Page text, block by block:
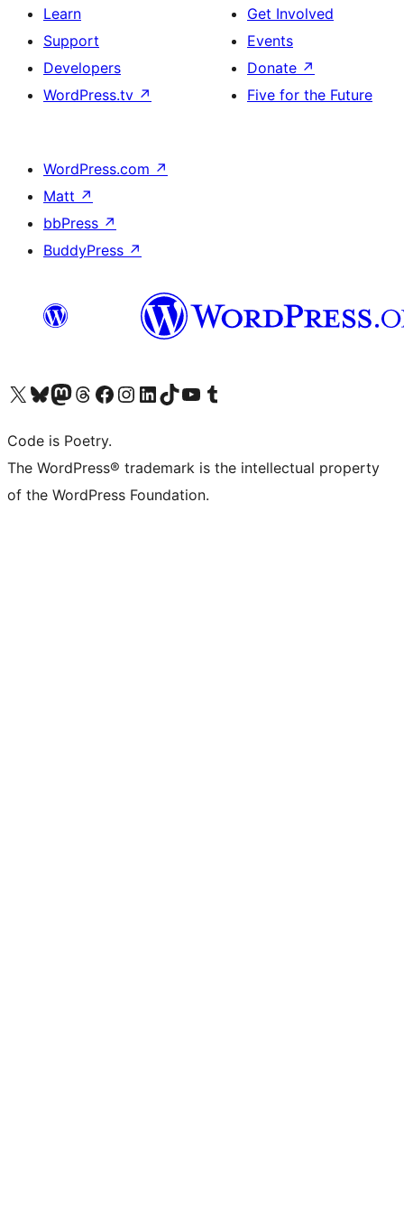
Learn
Support
Developers
WordPress.tv ↗
Get Involved
Events
Donate ↗
Five for the Future
WordPress.com ↗
Matt ↗
bbPress ↗
BuddyPress ↗
Visit our X (formerly Twitter) account
Visit our Bluesky account
Visit our Mastodon account
Visit our Threads account
Visit our Facebook page
Visit our Instagram account
Visit our LinkedIn account
Visit our TikTok account
Visit our YouTube channel
Visit our Tumblr account
Code is Poetry.
The WordPress® trademark is the intellectual property
of the WordPress Foundation.